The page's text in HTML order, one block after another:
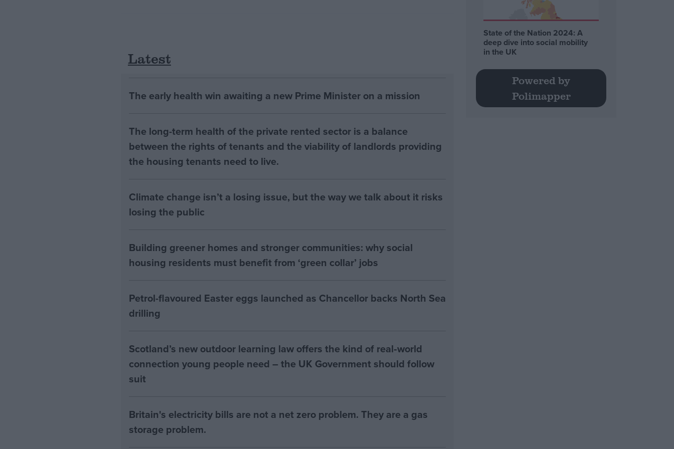
Latest
The early health win awaiting a new Prime Minister on a mission
The long-term health of the private rented sector is a balance
between the rights of tenants and the viability of landlords providing
the housing tenants need to live.
Climate change isn’t a losing issue, but the way we talk about it risks
losing the public
Building greener homes and stronger communities: why social
housing residents must benefit from ‘green collar’ jobs
Petrol-flavoured Easter eggs launched as Chancellor backs North Sea
drilling
Scotland’s new outdoor learning law offers the kind of real‑world
connection young people need – the UK Government should follow
suit
Britain's electricity bills are not a net zero problem. They are a gas
storage problem.
State of the Nation 2024: A
deep dive into social mobility
in the UK
Powered by
Polimapper